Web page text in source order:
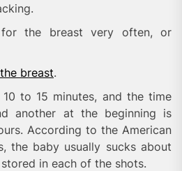
the breast very often, or
breast.
to 15 minutes, and the time
another at the beginning is
According to the American
the baby usually sucks about
in each of the shots.